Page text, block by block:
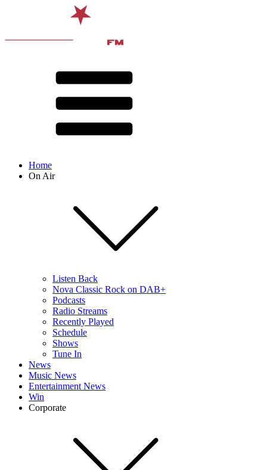
Home
On Air
Listen Back
Nova Classic Rock on DAB+
Podcasts
Radio Streams
Recently Played
Schedule
Shows
Tune In
News
Music News
Entertainment News
Win
Corporate